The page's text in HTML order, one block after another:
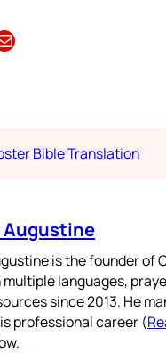
Bible Translation
Augustine
is the founder of
multiple languages,
since 2013. He
professional career (